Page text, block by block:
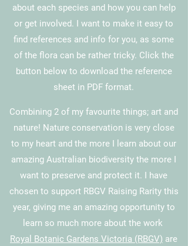
about each species and how you can help
or get involved. I want to make it easy to
find references and info for you, as some
of the flora can be rather tricky. Click the
button below to download the reference
sheet in PDF format.
Combining 2 of my favourite things; art and
nature! Nature conservation is very close
to my heart and the more I learn about our
amazing Australian biodiversity the more I
want to preserve and protect it. I have
chosen to support RBGV Raising Rarity this
year, giving me an amazing opportunity to
learn so much more about the work
Royal Botanic Gardens Victoria (RBGV) are